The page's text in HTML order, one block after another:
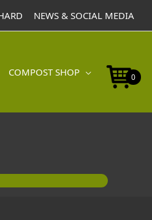
NEWS & SOCIAL MEDIA
COMPOST SHOP 0